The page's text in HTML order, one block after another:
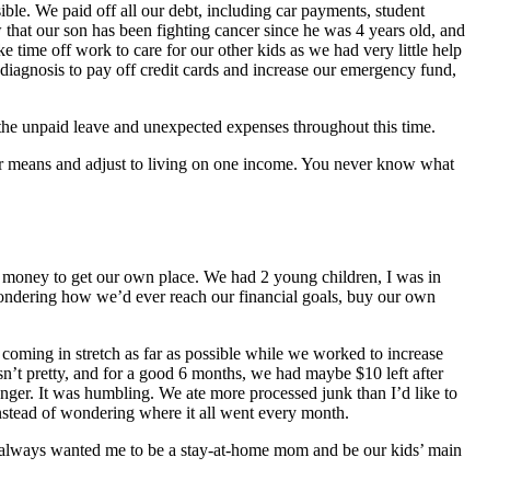
We paid off all our debt, including car payments, student
our son has been fighting cancer since he was 4 years old, and
time off work to care for our other kids as we had very little help
to pay off credit cards and increase our emergency fund,
unpaid leave and unexpected expenses throughout this time.
and adjust to living on one income. You never know what
to get our own place. We had 2 young children, I was in
how we’d ever reach our financial goals, buy our own
in stretch as far as possible while we worked to increase
pretty, and for a good 6 months, we had maybe $10 left after
It was humbling. We ate more processed junk than I’d like to
of wondering where it all went every month.
wanted me to be a stay-at-home mom and be our kids’ main